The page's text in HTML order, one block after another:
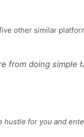
other similar
from doing
for you and